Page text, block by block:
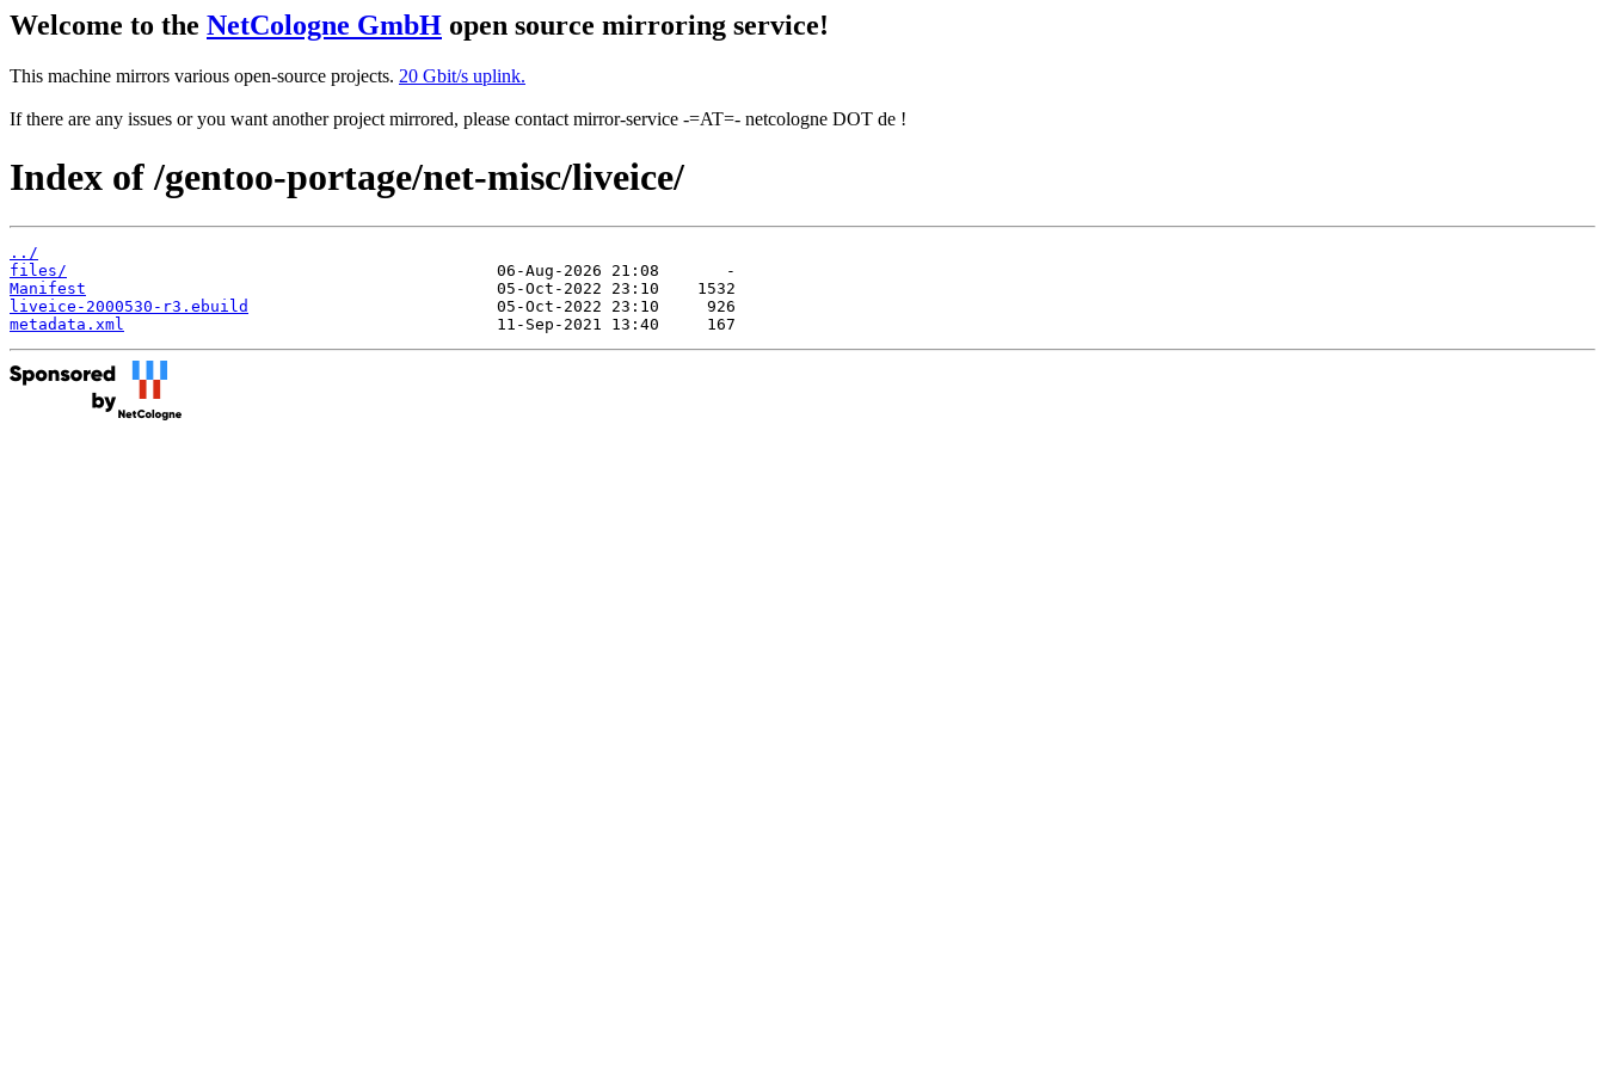
Welcome to the NetCologne GmbH open source mirroring service!
This machine mirrors various open-source projects. 20 Gbit/s uplink.
If there are any issues or you want another project mirrored, please contact mirror-service -=AT=- netcologne DOT de !
Index of /gentoo-portage/net-misc/liveice/
../
files/
Manifest
liveice-2000530-r3.ebuild
metadata.xml